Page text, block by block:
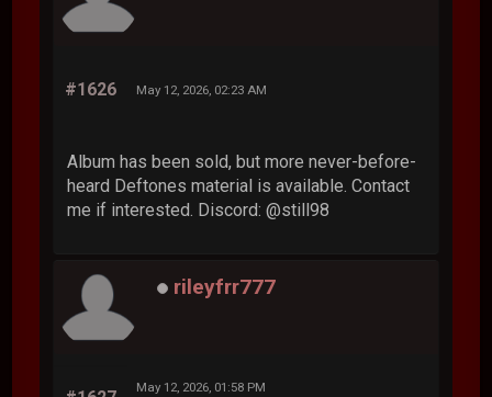
#1626 May 12, 2026, 02:23 AM
Album has been sold, but more never-before-
heard Deftones material is available. Contact
me if interested. Discord: @still98
rileyfrr777
May 12, 2026, 01:58 PM